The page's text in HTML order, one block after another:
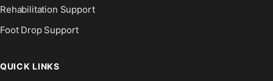
Rehabilitation Support
Foot Drop Support
QUICK LINKS